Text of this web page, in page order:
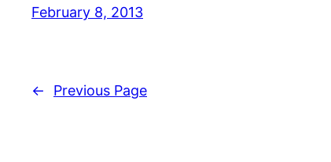
February 8, 2013
← Previous Page